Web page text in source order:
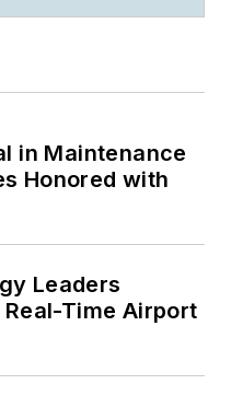
in Maintenance
Honored with
Leaders
Time Airport